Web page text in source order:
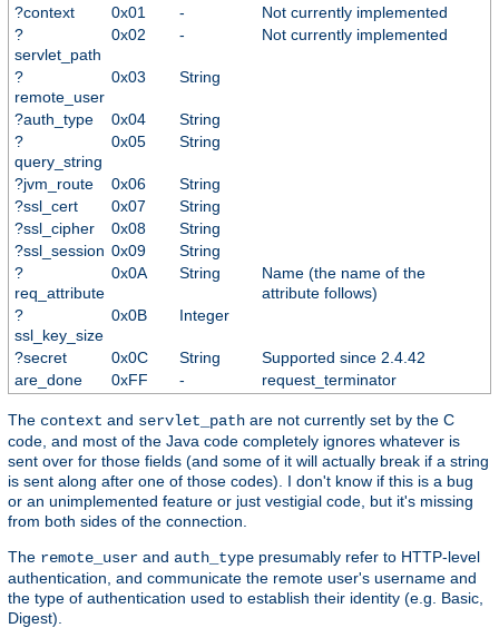
?context 0x01 -
Not currently implemented
?
servlet_path
0x02 - Not currently implemented
?
remote_user
0x03 String
?auth_type 0x04
String
?
query_string
0x05 String
?jvm_route 0x06
String
?ssl_cert
0x07
String
?ssl_cipher
0x08
String
?ssl_session 0x09
String
?
req_attribute
0x0A String
Name (the name of the
attribute follows)
?
ssl_key_size
0x0B Integer
?secret 0x0C String
Supported since 2.4.42
are_done
0xFF - request_terminator
The context and servlet_path are not currently set by the C
code, and most of the Java code completely ignores whatever is
sent over for those fields (and some of it will actually break if a string
is sent along after one of those codes). I don't know if this is a bug
or an unimplemented feature or just vestigial code, but it's missing
from both sides of the connection.
The remote_user and auth_type presumably refer to HTTP-level
authentication, and communicate the remote user's username and
the type of authentication used to establish their identity (e.g. Basic,
Digest).